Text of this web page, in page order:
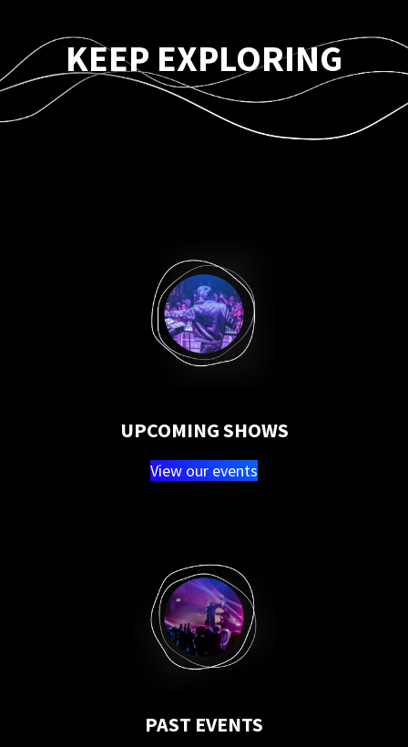
KEEP EXPLORING
UPCOMING SHOWS
View our events
PAST EVENTS